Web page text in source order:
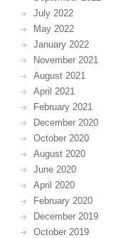
July 2022
May 2022
January 2022
November 2021
August 2021
April 2021
February 2021
December 2020
October 2020
August 2020
June 2020
April 2020
February 2020
December 2019
October 2019